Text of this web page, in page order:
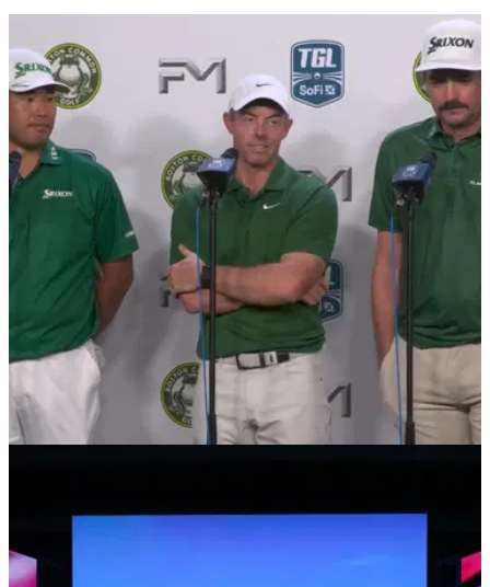
Rory McIlroy has offered his thoughts on how the hammer
can be used in TGL after a tripleheader of matches on